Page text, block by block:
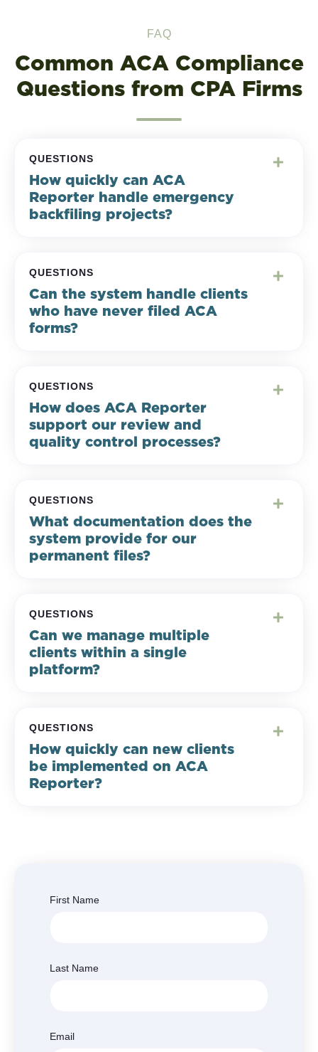
FAQ
Common ACA Compliance
Questions from CPA Firms
QUESTIONS
How quickly can ACA
Reporter handle emergency
backfiling projects?
QUESTIONS
Can the system handle clients
who have never filed ACA
forms?
QUESTIONS
How does ACA Reporter
support our review and
quality control processes?
QUESTIONS
What documentation does the
system provide for our
permanent files?
QUESTIONS
Can we manage multiple
clients within a single
platform?
QUESTIONS
How quickly can new clients
be implemented on ACA
Reporter?
First Name
Last Name
Email